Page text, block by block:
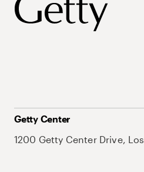
Getty Center
1200 Getty Center Drive,